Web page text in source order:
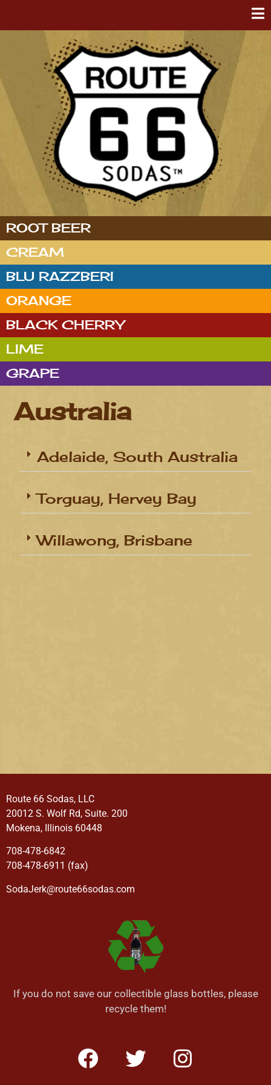
ROOT BEER
CREAM
BLU RAZZBERI
ORANGE
BLACK CHERRY
LIME
GRAPE
Australia
Adelaide, South Australia
Torguay, Hervey Bay
Willawong, Brisbane
Route 66 Sodas, LLC
20012 S. Wolf Rd, Suite. 200
Mokena, Illinois 60448
708-478-6842
708-478-6911 (fax)
SodaJerk@route66sodas.com
If you do not save our collectible glass bottles, please
recycle them!